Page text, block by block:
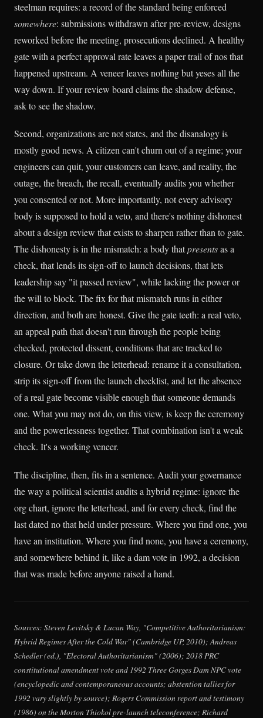
steelman requires: a record of the standard being enforced
somewhere: submissions withdrawn after pre-review, designs
reworked before the meeting, prosecutions declined. A healthy
gate with a perfect approval rate leaves a paper trail of nos that
happened upstream. A veneer leaves nothing but yeses all the
way down. If your review board claims the shadow defense,
ask to see the shadow.
Second, organizations are not states, and the disanalogy is
mostly good news. A citizen can't churn out of a regime; your
engineers can quit, your customers can leave, and reality, the
outage, the breach, the recall, eventually audits you whether
you consented or not. More importantly, not every advisory
body is supposed to hold a veto, and there's nothing dishonest
about a design review that exists to sharpen rather than to gate.
The dishonesty is in the mismatch: a body thatpresentsas a
check, that lends its sign-off to launch decisions, that lets
leadership say "it passed review", while lacking the power or
the will to block. The fix for that mismatch runs in either
direction, and both are honest. Give the gate teeth: a real veto,
an appeal path that doesn't run through the people being
checked, protected dissent, conditions that are tracked to
closure. Or take down the letterhead: rename it a consultation,
strip its sign-off from the launch checklist, and let the absence
of a real gate become visible enough that someone demands
one. What you may not do, on this view, is keep the ceremony
and the powerlessness together. That combination isn't a weak
check. It's a working veneer.
The discipline, then, fits in a sentence. Audit your governance
the way a political scientist audits a hybrid regime: ignore the
org chart, ignore the letterhead, and for every check, find the
last dated no that held under pressure. Where you find one, you
have an institution. Where you find none, you have a ceremony,
and somewhere behind it, like a dam vote in 1992, a decision
that was made before anyone raised a hand.
Sources: Steven Levitsky & Lucan Way, "Competitive Authoritarianism:
Hybrid Regimes After the Cold War" (Cambridge UP, 2010); Andreas
Schedler (ed.), "Electoral Authoritarianism" (2006); 2018 PRC
constitutional amendment vote and 1992 Three Gorges Dam NPC vote
(encyclopedic and contemporaneous accounts; abstention tallies for
1992 vary slightly by source); Rogers Commission report and testimony
(1986) on the Morton Thiokol pre-launch teleconference; Richard